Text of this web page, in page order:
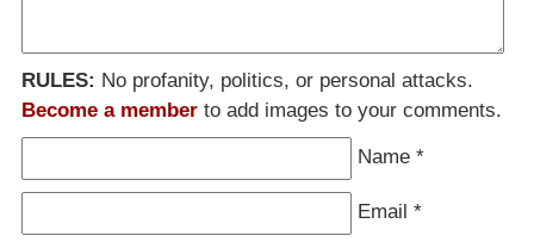
RULES: No profanity, politics, or personal attacks.
Become a member to add images to your comments.
Name *
Email *